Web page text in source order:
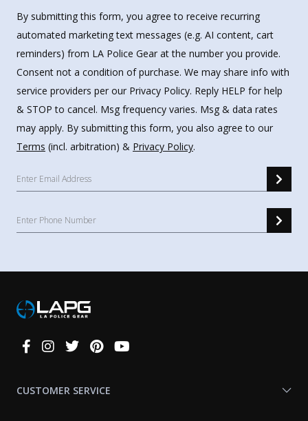
By submitting this form, you agree to receive recurring
automated marketing text messages (e.g. AI content, cart
reminders) from LA Police Gear at the number you provide.
Consent not a condition of purchase. We may share info with
service providers per our Privacy Policy. Reply HELP for help
& STOP to cancel. Msg frequency varies. Msg & data rates
may apply. By submitting this form, you also agree to our
Terms (incl. arbitration) & Privacy Policy.
Connect
CUSTOMER SERVICE